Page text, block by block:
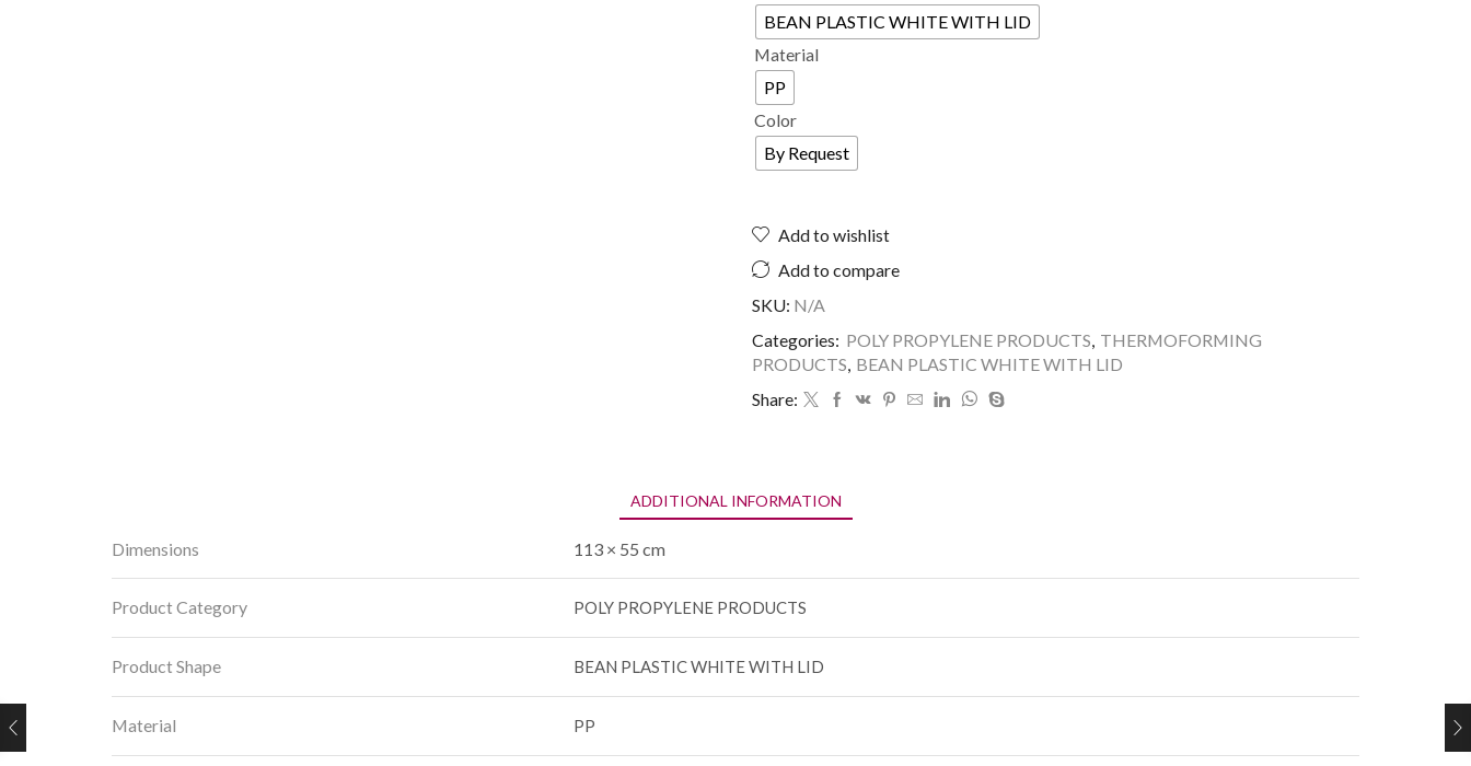
BEAN PLASTIC WHITE WITH LID
Material
PP
Color
By Request
Add to wishlist
Add to compare
SKU: N/A
Categories: POLY PROPYLENE PRODUCTS, THERMOFORMING
PRODUCTS, BEAN PLASTIC WHITE WITH LID
Share:
ADDITIONAL INFORMATION
Dimensions 113 × 55 cm
Product Category POLY PROPYLENE PRODUCTS
Product Shape BEAN PLASTIC WHITE WITH LID
Material PP